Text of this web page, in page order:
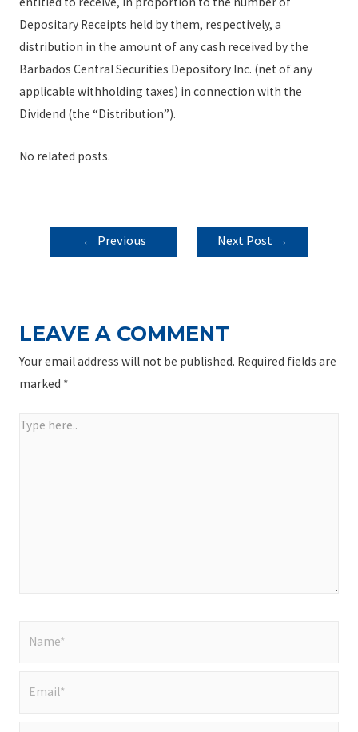
Depositary Receipts held by them, respectively, a
distribution in the amount of any cash received by the
Barbados Central Securities Depository Inc. (net of any
applicable withholding taxes) in connection with the
Dividend (the “Distribution”).
No related posts.
POST
NAVIGATION
← Previous
Next Post →
LEAVE A COMMENT
Your email address will not be published. Required fields are
marked *
Type